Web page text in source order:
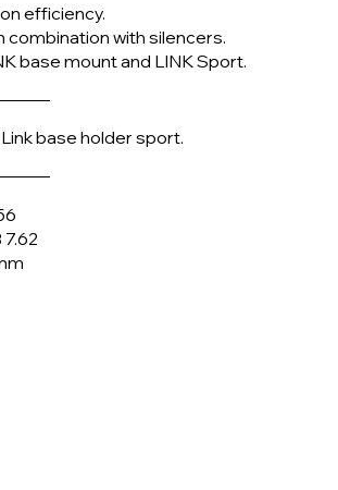
efficiency.
combination with silencers.
base mount and LINK Sport.
base holder sport.